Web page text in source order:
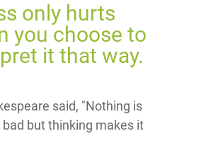
only hurts
you choose to
it that way.
said, "Nothing is
bad but thinking makes it